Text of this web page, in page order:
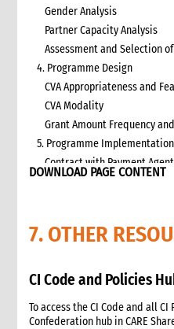
Gender Analysis
Partner Capacity Analysis
Assessment and Selection
4. Programme Design
CVA Appropriateness and
CVA Modality
Grant Amount Frequency
5. Programme Implementation
Contract with Payment
Cash and Voucher
6. Monitoring
Impact, Outcome, and
DOWNLOAD PAGE CONTENT
7. OTHER
CI Code and Policies
To access the CI Code and all
Confederation hub in CARE